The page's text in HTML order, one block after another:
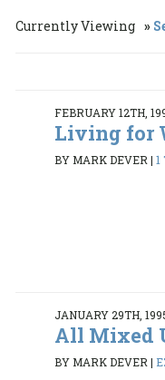
Currently Viewing
FEBRUARY 12TH,
Living for
BY MARK DEVER |1
JANUARY 29TH,
All Mixed
BY MARK DEVER |